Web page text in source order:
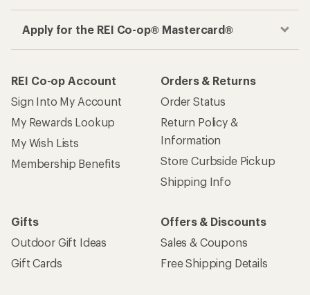
Apply for the REI Co-op® Mastercard®
REI Co-op Account
Sign Into My Account
My Rewards Lookup
My Wish Lists
Membership Benefits
Orders & Returns
Order Status
Return Policy &
Information
Store Curbside Pickup
Shipping Info
Gifts
Outdoor Gift Ideas
Gift Cards
Offers & Discounts
Sales & Coupons
Free Shipping Details